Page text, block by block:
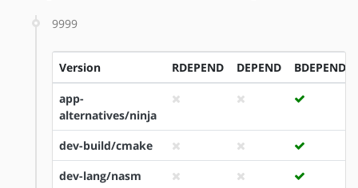
9999
Version RDEPEND DEPEND BDEPEND
app-
alternatives/ninja
dev-build/cmake
dev-lang/nasm